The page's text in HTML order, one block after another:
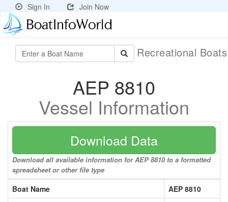
Sign In Join Now
Recreational
AEP 8810
Vessel Information
Download Data
Download all available information for AEP 8810 to a formatted
spreadsheet or other file type
Boat Name
AEP 8810